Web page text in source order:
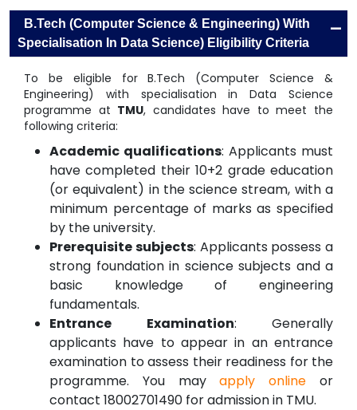
B.Tech (Computer Science & Engineering) With
Specialisation In Data Science) Eligibility Criteria
-
To be eligible for B.Tech (Computer Science &
Engineering) with specialisation in Data Science
programme at TMU, candidates have to meet the
following criteria:
Academic qualifications: Applicants must
have completed their 10+2 grade education
(or equivalent) in the science stream, with a
minimum percentage of marks as specified
by the university.
Prerequisite subjects: Applicants possess a
strong foundation in science subjects and a
basic knowledge of engineering
fundamentals.
Entrance Examination: Generally
applicants have to appear in an entrance
examination to assess their readiness for the
programme. You mayapply online or
contact 18002701490 for admission in TMU.